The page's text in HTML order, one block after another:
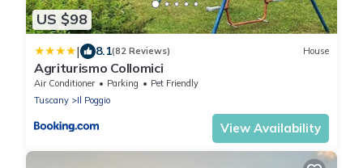
US $98
| 8.1(82 Reviews) House
Agriturismo Collomici
Air Conditioner Parking
Pet Friendly
Tuscany
Il Poggio
View Availability